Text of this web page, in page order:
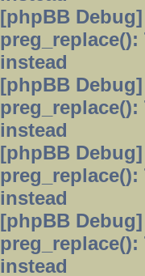
[phpBB
instead
[phpBB
instead
[phpBB
instead
[phpBB
instead